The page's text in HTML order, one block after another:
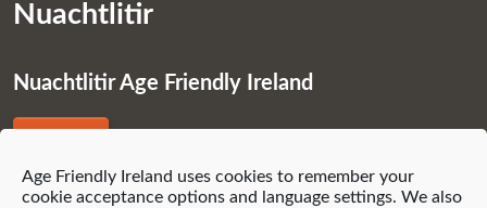
Age Friendly Ireland uses cookies to remember your
cookie acceptance options and language settings. We also
Nuachtlitir
Nuachtlitir Age Friendly Ireland